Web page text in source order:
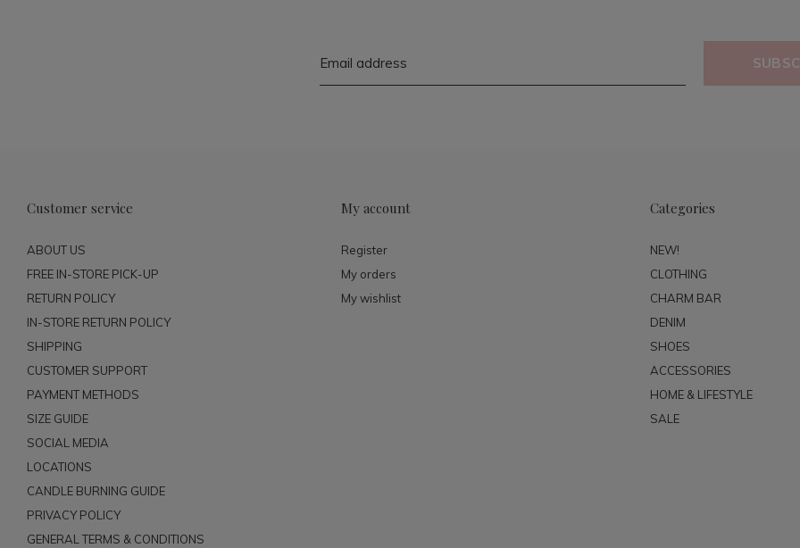
Customer service
ABOUT US
FREE IN-STORE PICK-UP
RETURN POLICY
IN-STORE RETURN POLICY
SHIPPING
CUSTOMER SUPPORT
PAYMENT METHODS
SIZE GUIDE
SOCIAL MEDIA
LOCATIONS
CANDLE BURNING GUIDE
PRIVACY POLICY
GENERAL TERMS & CONDITIONS
My account
Register
My orders
My wishlist
Categories
NEW!
CLOTHING
CHARM BAR
DENIM
SHOES
ACCESSORIES
HOME & LIFESTYLE
SALE